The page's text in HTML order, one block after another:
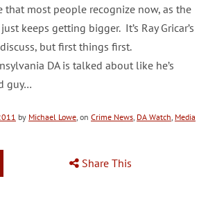
that most people recognize now, as the
keeps getting bigger. It’s Ray Gricar’s
discuss, but first things first.
DA is talked about like he’s
guy…
by Michael Lowe, on Crime News, DA Watch, Media
Share This